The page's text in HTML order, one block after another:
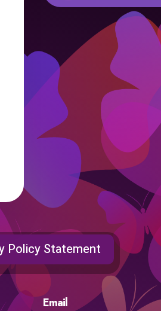
Policy Statement
Email